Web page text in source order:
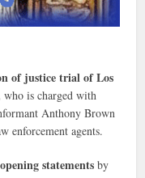
of justice trial of Los
who is charged with
Anthony Brown
enforcement agents.
statements by